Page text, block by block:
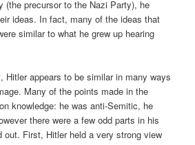
(the precursor to the Nazi Party), he
ideas. In fact, many of the ideas that
similar to what he grew up hearing
Hitler appears to be similar in many ways
Many of the points made in the
knowledge: he was anti-Semitic, he
there were a few odd parts in his
out. First, Hitler held a very strong view